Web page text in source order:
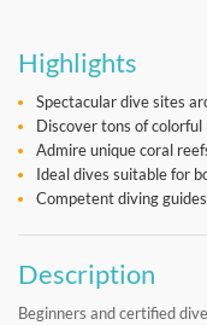
Highlights
Spectacular dive sites
Discover tons of colorful
Admire unique coral
Ideal dives suitable for
Competent diving
Description
Beginners and certified